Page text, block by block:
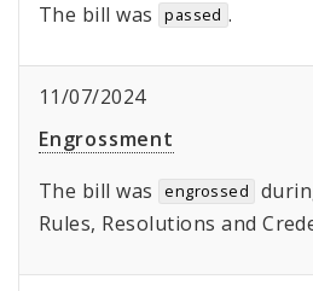
The bill was
passed .
11/07/2024
Engrossment
The bill was
engrossed
Rules, Resolutions and